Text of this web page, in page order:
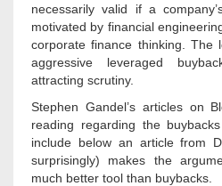
necessarily valid if a
motivated by financial
corporate finance thinking. The
aggressive leveraged
attracting scrutiny.
Stephen Gandel’s articles on
reading regarding the
include below an article from
surprisingly) makes the
much better tool than buybacks.